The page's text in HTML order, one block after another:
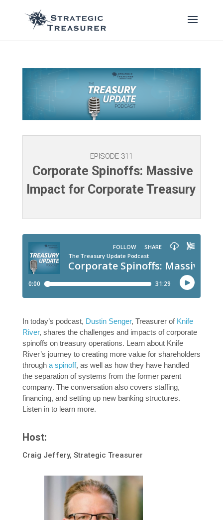
EPISODE 311
Corporate Spinoffs: Massive
Impact for Corporate Treasury
In today’s podcast, Dustin Senger, Treasurer of Knife
River, shares the challenges and impacts of corporate
spinoffs on treasury operations. Learn about Knife
River’s journey to creating more value for shareholders
through a spinoff, as well as how they have handled
the separation of systems from the former parent
company. The conversation also covers staffing,
financing, and setting up new banking structures.
Listen in to learn more.
Host:
Craig Jeffery, Strategic Treasurer